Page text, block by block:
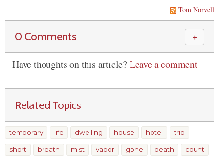
Tom Norvell
0 Comments ＋
Have thoughts on this article?Leave a comment
Related Topics
temporary life dwelling house hotel trip
short breath mist vapor gone death count